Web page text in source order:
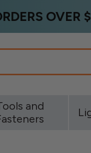
OVER
and